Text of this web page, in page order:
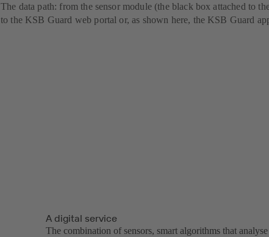
The data path: from the sensor module (the black box attached to
to the KSB Guard web portal or, as shown here, the KSB Guard
A digital service
The combination of sensors, smart algorithms that